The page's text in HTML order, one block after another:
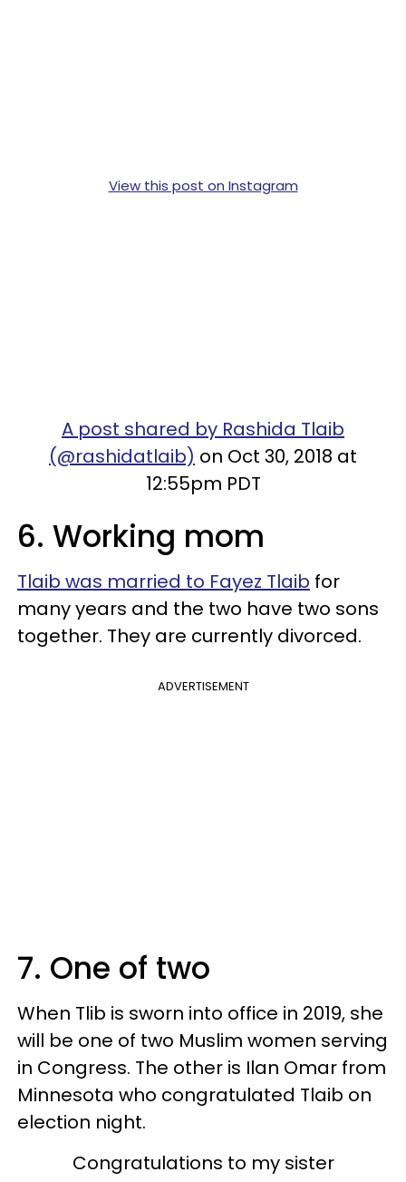
View this post on Instagram
A post shared by Rashida Tlaib
(@rashidatlaib) on Oct 30, 2018 at
12:55pm PDT
6. Working mom
Tlaib was married to Fayez Tlaib for
many years and the two have two sons
together. They are currently divorced.
ADVERTISEMENT
7. One of two
When Tlib is sworn into office in 2019, she
will be one of two Muslim women serving
in Congress. The other is Ilan Omar from
Minnesota who congratulated Tlaib on
election night.
Congratulations to my sister